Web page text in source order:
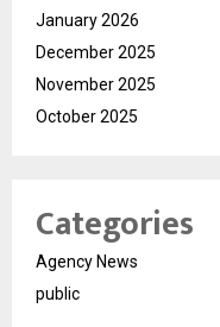
January 2026
December 2025
November 2025
October 2025
Categories
Agency News
public